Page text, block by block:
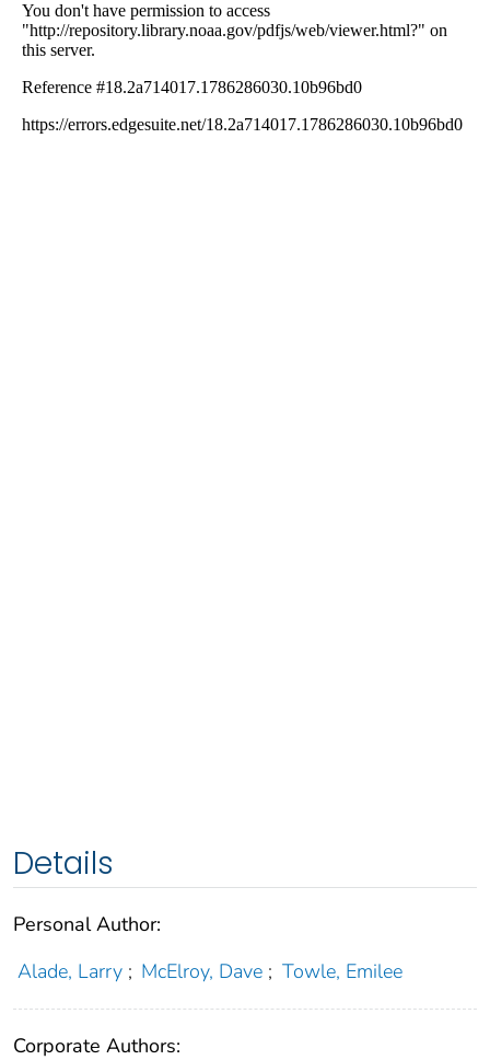
Details
Personal Author:
Alade, Larry ; McElroy, Dave ; Towle, Emilee
Corporate Authors: